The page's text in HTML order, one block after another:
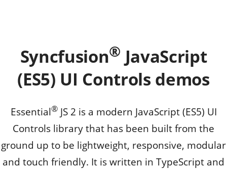
Syncfusion® JavaScript
(ES5) UI Controls demos
Essential®JS 2 is a modern JavaScript (ES5) UI
Controls library that has been built from the
ground up to be lightweight, responsive, modular
and touch friendly. It is written in TypeScript and